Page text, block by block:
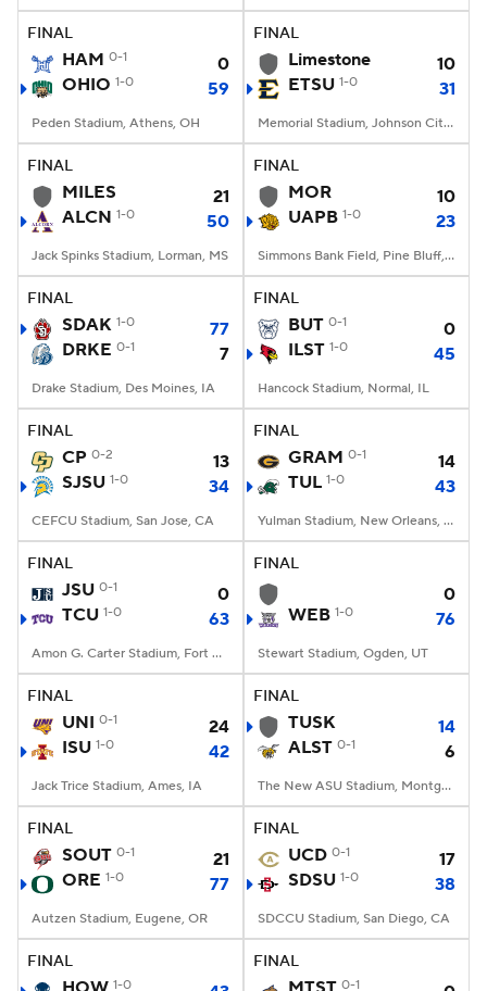
FINAL
HAM 0-1
0
OHIO 1-0 59
Peden Stadium, Athens, OH
FINAL
Limestone
10
ETSU 1-0 31
Memorial Stadium, Johnson City, TN
FINAL
MILES
21
ALCN 1-0 50
Jack Spinks Stadium, Lorman, MS
FINAL
MOR
10
UAPB 1-0 23
Simmons Bank Field, Pine Bluff, AR
FINAL
SDAK 1-0
77
DRKE 0-1 7
Drake Stadium, Des Moines, IA
FINAL
BUT 0-1
0
ILST 1-0 45
Hancock Stadium, Normal, IL
FINAL
CP 0-2
13
SJSU 1-0 34
CEFCU Stadium, San Jose, CA
FINAL
GRAM 0-1
14
TUL 1-0 43
Yulman Stadium, New Orleans, LA
FINAL
JSU 0-1
0
TCU 1-0 63
Amon G. Carter Stadium, Fort Worth, TX
FINAL
0
WEB 1-0 76
Stewart Stadium, Ogden, UT
FINAL
UNI 0-1
24
ISU 1-0 42
Jack Trice Stadium, Ames, IA
FINAL
TUSK
14
ALST 0-1 6
The New ASU Stadium, Montgomery, AL
FINAL
SOUT 0-1
21
ORE 1-0 77
Autzen Stadium, Eugene, OR
FINAL
UCD 0-1
17
SDSU 1-0 38
SDCCU Stadium, San Diego, CA
FINAL
1-0
FINAL
0-1